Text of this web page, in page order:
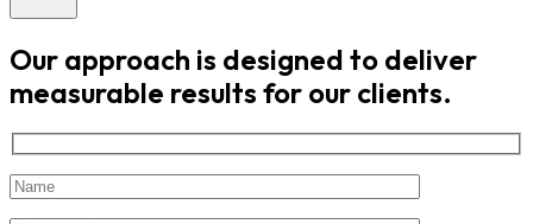
Our approach is designed to deliver
measurable results for our clients.